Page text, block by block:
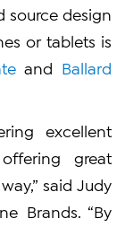
source design
or tablets is
and Ballard
excellent
great
said Judy
Brands. “By